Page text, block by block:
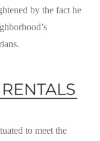
by the fact he
to meet the